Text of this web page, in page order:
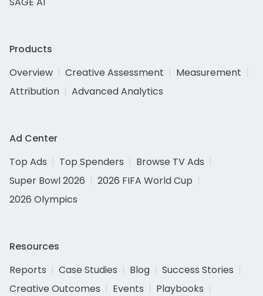
Products
Overview
Creative Assessment
Measurement
Attribution
Advanced Analytics
Ad Center
Top Ads
Top Spenders
Browse TV Ads
Super Bowl 2026
2026 FIFA World Cup
2026 Olympics
Resources
Reports
Case Studies Blog
Success Stories
Creative Outcomes
Events
Playbooks